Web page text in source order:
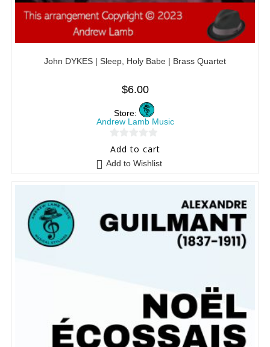
John DYKES | Sleep, Holy Babe | Brass Quartet
$6.00
Store:
Andrew Lamb Music
0
f
5
Add to cart
Add to Wishlist